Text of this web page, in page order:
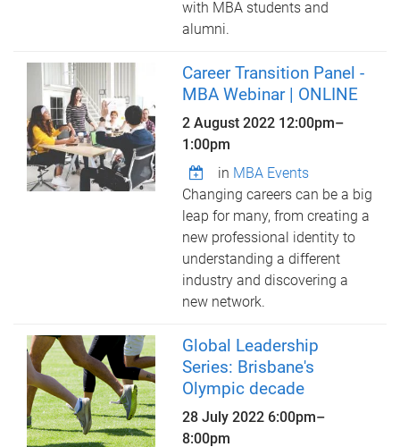
with MBA students and
alumni.
Career Transition Panel -
MBA Webinar | ONLINE
2 August 2022 12:00pm–
1:00pm
in MBA Events
Changing careers can be a big
leap for many, from creating a
new professional identity to
understanding a different
industry and discovering a
new network.
Global Leadership
Series: Brisbane's
Olympic decade
28 July 2022 6:00pm–
8:00pm